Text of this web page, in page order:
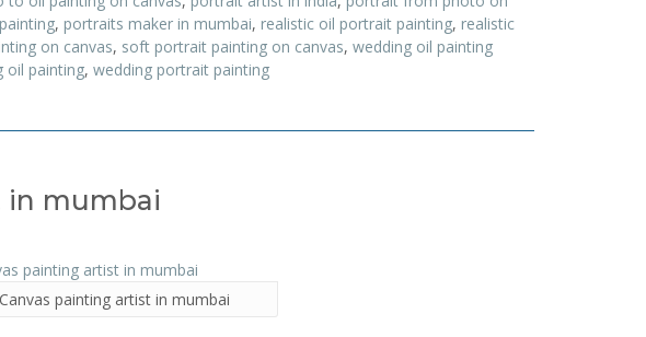
, portraits maker in mumbai, realistic oil portrait painting, realistic
on canvas, soft portrait painting on canvas, wedding oil painting
oil painting, wedding portrait painting
in mumbai
Canvas painting artist in mumbai